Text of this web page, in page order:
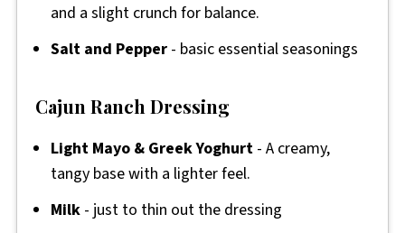
and a slight crunch for balance.
Salt and Pepper - basic essential seasonings
Cajun Ranch Dressing
Light Mayo & Greek Yoghurt- A creamy,
tangy base with a lighter feel.
Milk- just to thin out the dressing